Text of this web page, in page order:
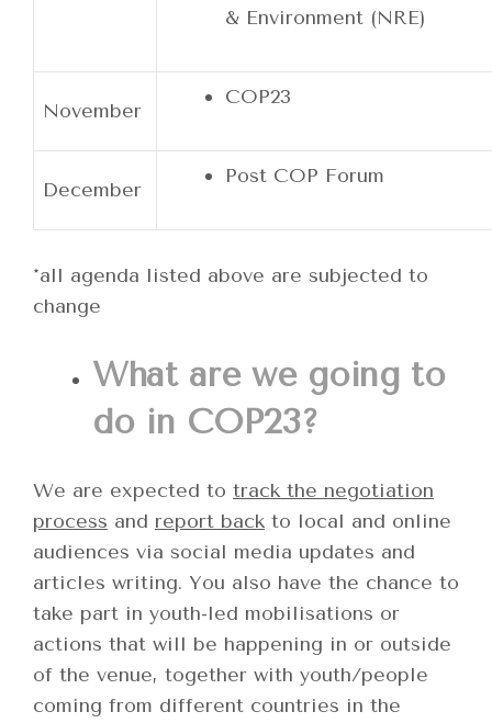
& Environment (NRE)
November
COP23
December
Post COP Forum
*all agenda listed above are subjected to
change
What are we going to
do in COP23?
We are expected to track the negotiation
process and report back to local and online
audiences via social media updates and
articles writing. You also have the chance to
take part in youth-led mobilisations or
actions that will be happening in or outside
of the venue, together with youth/people
coming from different countries in the